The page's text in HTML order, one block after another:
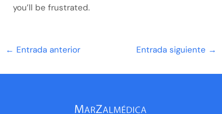
you’ll be frustrated.
← Entrada anterior Entrada siguiente →